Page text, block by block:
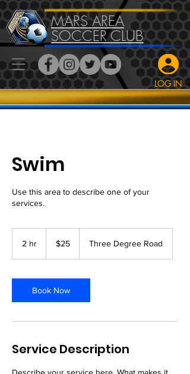
MARS AREA
SOCCER CLUB
LOG IN
Swim
Use this area to describe one of your
services.
2 hr
dollars$25 Three Degree Road
Book Now
Service Description